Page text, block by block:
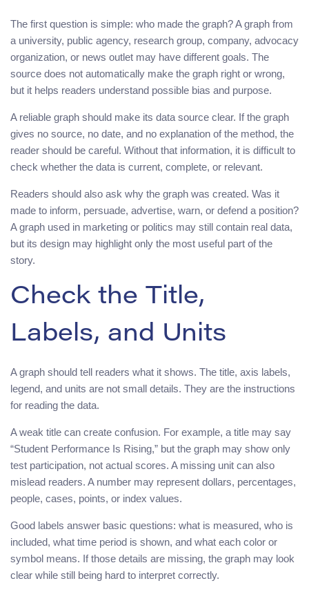
The first question is simple: who made the graph? A graph from
a university, public agency, research group, company, advocacy
organization, or news outlet may have different goals. The
source does not automatically make the graph right or wrong,
but it helps readers understand possible bias and purpose.
A reliable graph should make its data source clear. If the graph
gives no source, no date, and no explanation of the method, the
reader should be careful. Without that information, it is difficult to
check whether the data is current, complete, or relevant.
Readers should also ask why the graph was created. Was it
made to inform, persuade, advertise, warn, or defend a position?
A graph used in marketing or politics may still contain real data,
but its design may highlight only the most useful part of the
story.
Check the Title,
Labels, and Units
A graph should tell readers what it shows. The title, axis labels,
legend, and units are not small details. They are the instructions
for reading the data.
A weak title can create confusion. For example, a title may say
“Student Performance Is Rising,” but the graph may show only
test participation, not actual scores. A missing unit can also
mislead readers. A number may represent dollars, percentages,
people, cases, points, or index values.
Good labels answer basic questions: what is measured, who is
included, what time period is shown, and what each color or
symbol means. If those details are missing, the graph may look
clear while still being hard to interpret correctly.